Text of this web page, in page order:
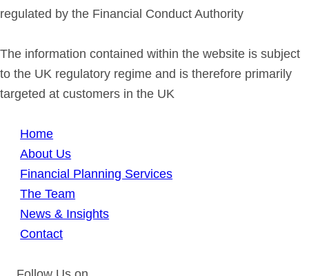
regulated by the Financial Conduct Authority
The information contained within the website is subject
to the UK regulatory regime and is therefore primarily
targeted at customers in the UK
Home
About Us
Financial Planning Services
The Team
News & Insights
Contact